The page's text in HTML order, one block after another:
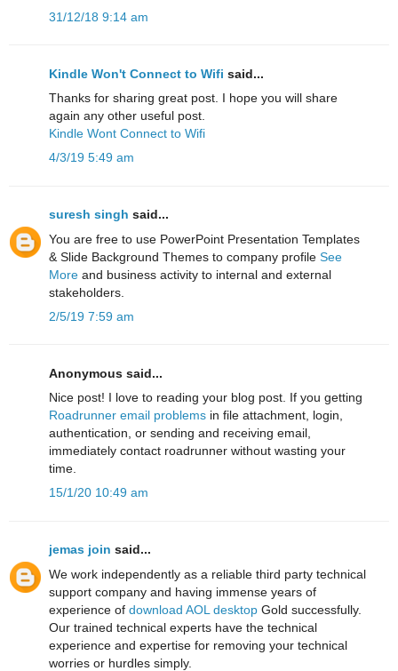
31/12/18 9:14 am
Kindle Won't Connect to Wifi said...
Thanks for sharing great post. I hope you will share
again any other useful post.
Kindle Wont Connect to Wifi
4/3/19 5:49 am
suresh singh said...
You are free to use PowerPoint Presentation Templates
& Slide Background Themes to company profile See
More and business activity to internal and external
stakeholders.
2/5/19 7:59 am
Anonymous said...
Nice post! I love to reading your blog post. If you getting
Roadrunner email problems in file attachment, login,
authentication, or sending and receiving email,
immediately contact roadrunner without wasting your
time.
15/1/20 10:49 am
jemas join said...
We work independently as a reliable third party technical
support company and having immense years of
experience of download AOL desktop Gold successfully.
Our trained technical experts have the technical
experience and expertise for removing your technical
worries or hurdles simply.